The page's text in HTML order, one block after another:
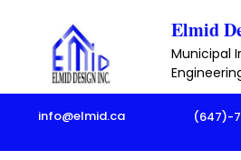
content
Elmid
Municipal
info@elmid.ca (647)-